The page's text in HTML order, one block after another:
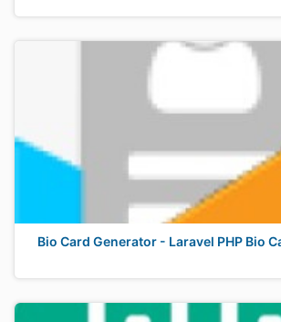
Bio Card Generator - Laravel PHP Bio